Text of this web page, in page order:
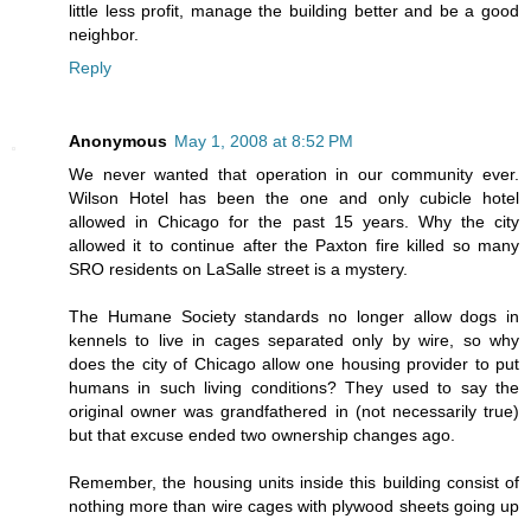
little less profit, manage the building better and be a good
neighbor.
Reply
Anonymous May 1, 2008 at 8:52 PM
We never wanted that operation in our community ever.
Wilson Hotel has been the one and only cubicle hotel
allowed in Chicago for the past 15 years. Why the city
allowed it to continue after the Paxton fire killed so many
SRO residents on LaSalle street is a mystery.
The Humane Society standards no longer allow dogs in
kennels to live in cages separated only by wire, so why
does the city of Chicago allow one housing provider to put
humans in such living conditions? They used to say the
original owner was grandfathered in (not necessarily true)
but that excuse ended two ownership changes ago.
Remember, the housing units inside this building consist of
nothing more than wire cages with plywood sheets going up